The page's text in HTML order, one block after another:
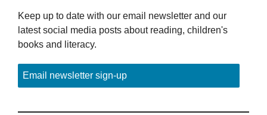
Keep up to date with our email newsletter and our
latest social media posts about reading, children's
books and literacy.
Email newsletter sign-up